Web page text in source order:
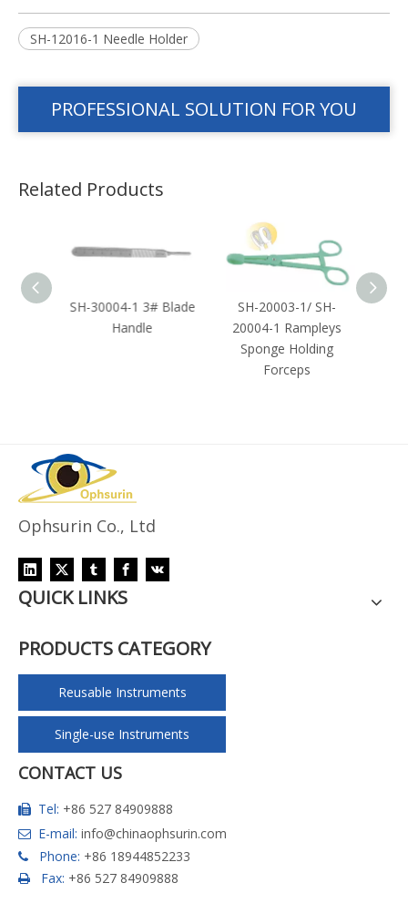
SH-12016-1 Needle Holder
PROFESSIONAL SOLUTION FOR YOU
Related Products
SH-30004-1 3# Blade
Handle
SH-20003-1/ SH-
20004-1 Rampleys
Sponge Holding
Forceps
SH-
Ophsurin Co., Ltd
QUICK LINKS
PRODUCTS CATEGORY
Reusable Instruments
Single-use Instruments
CONTACT US
 Tel: +86 527 84909888
 E-mail: info@chinaophsurin.com
 Phone: +86 18944852233
 Fax: +86 527 84909888